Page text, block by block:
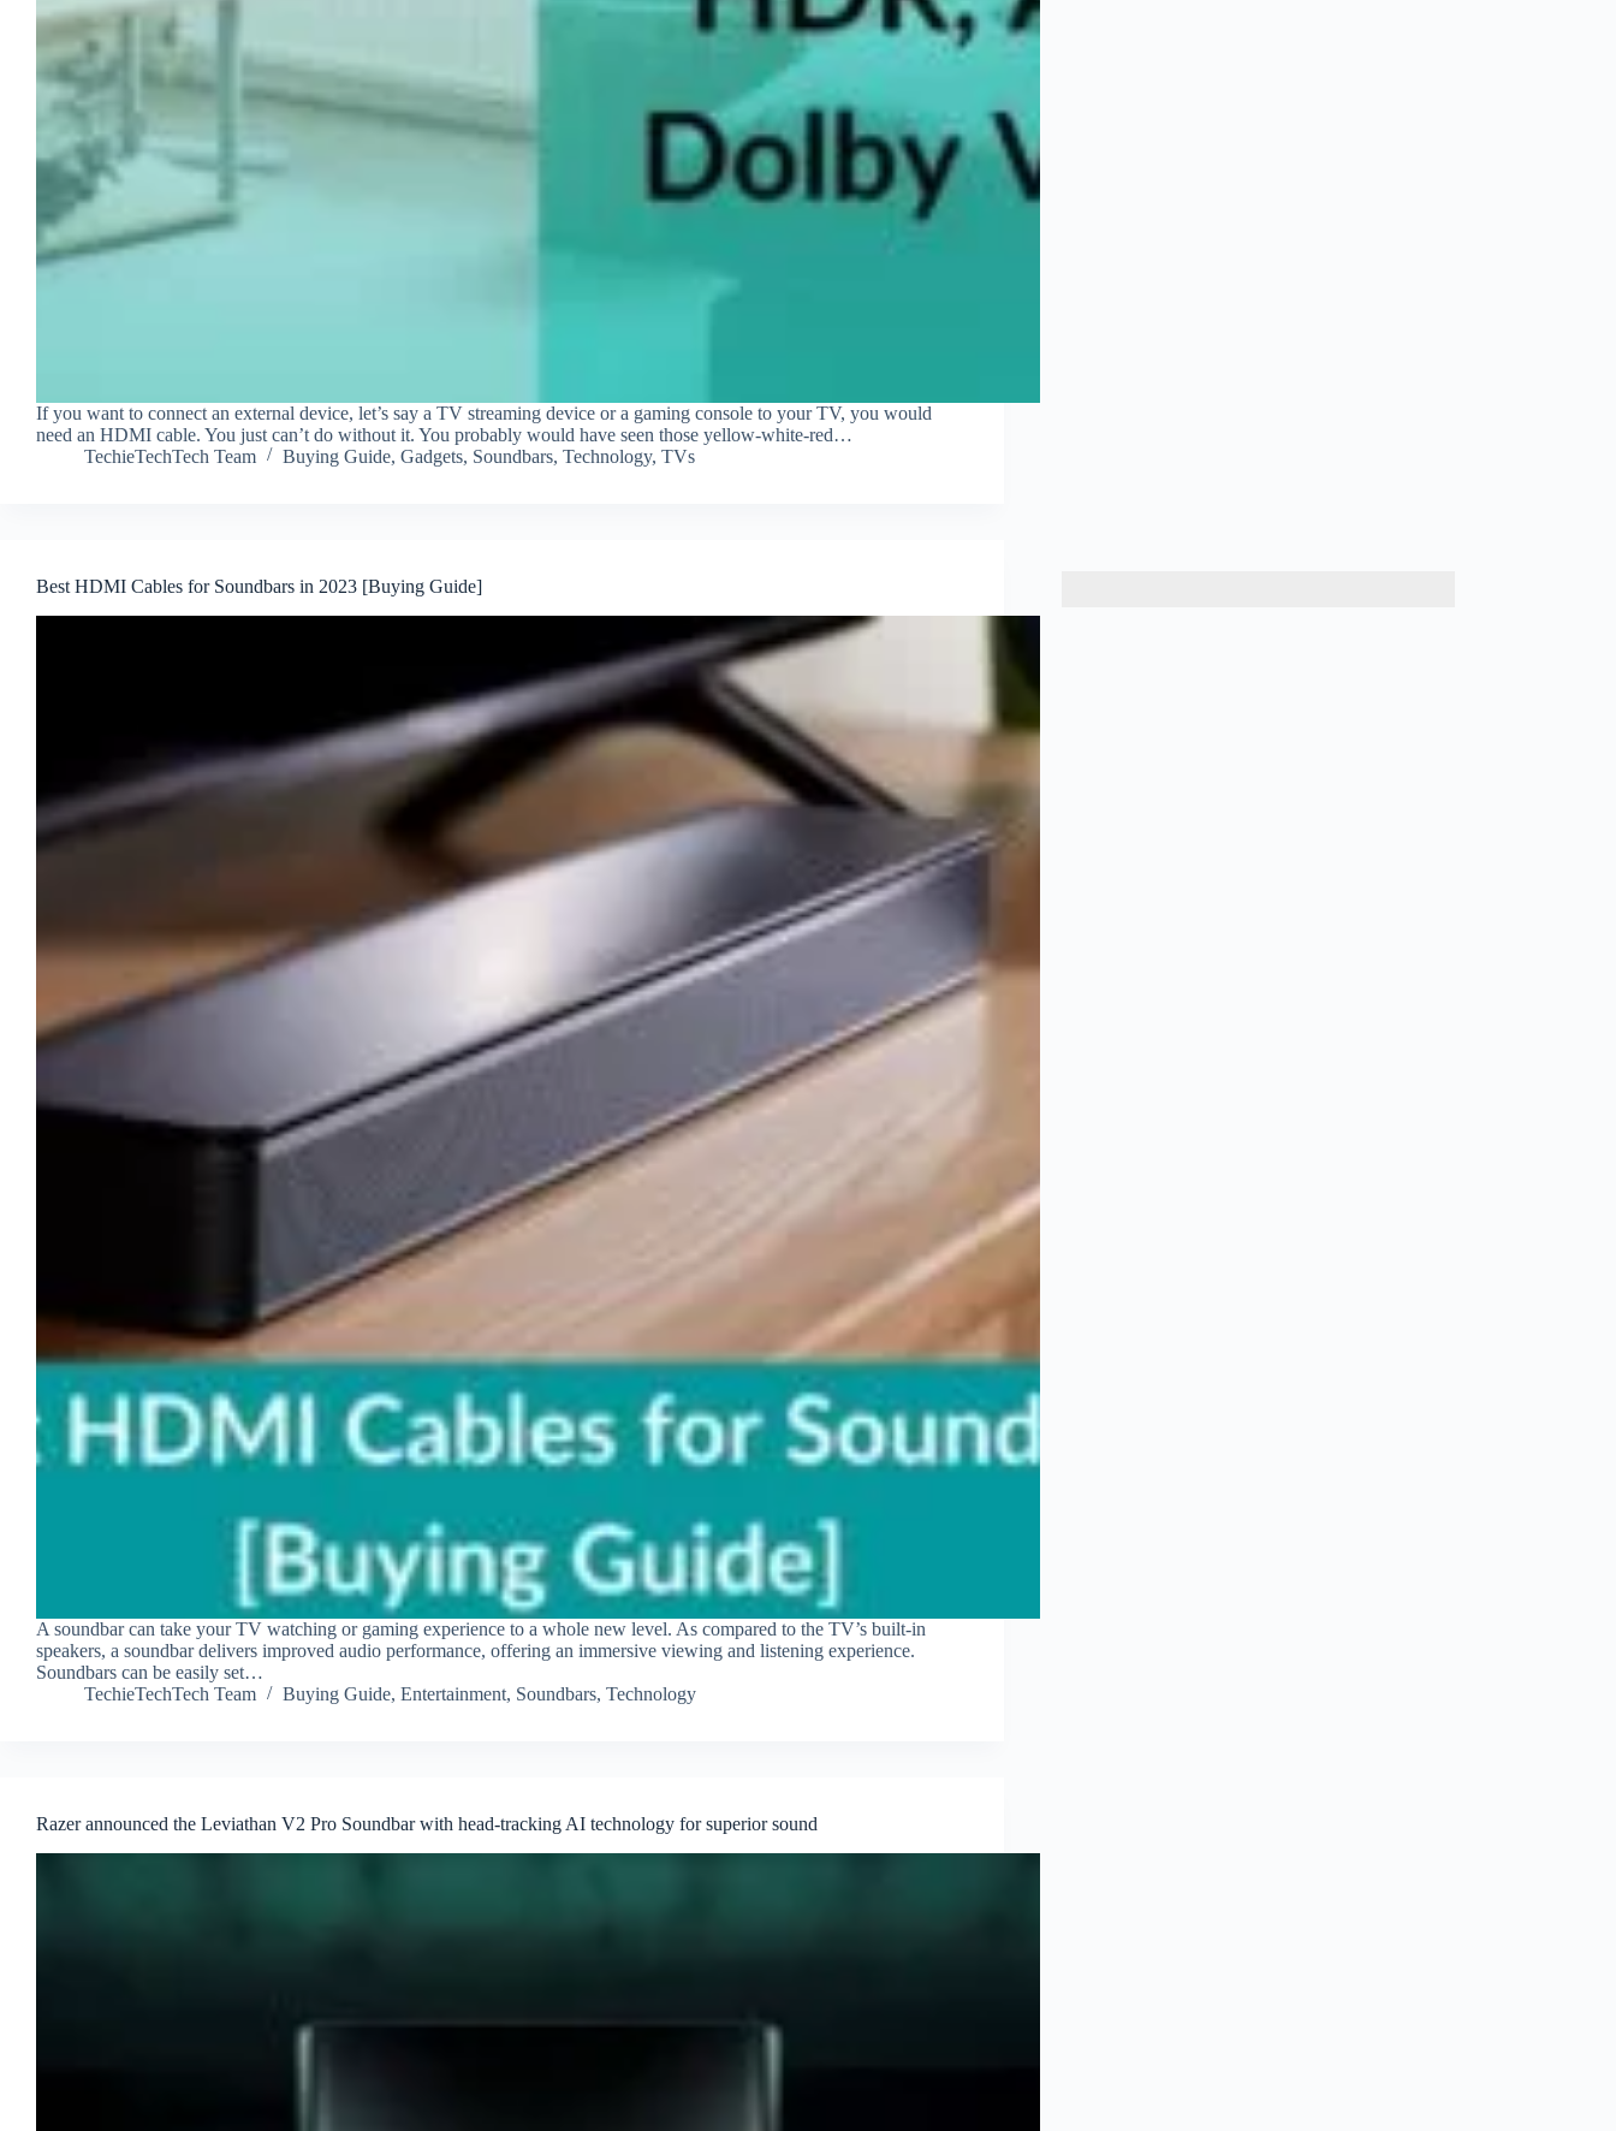
If you want to connect an external device, let’s say a TV streaming device or a gaming console to your TV, you would
need an HDMI cable. You just can’t do without it. You probably would have seen those yellow-white-red…
TechieTechTech Team
Buying Guide, Gadgets, Soundbars, Technology, TVs
Best HDMI Cables for Soundbars in 2023 [Buying Guide]
A soundbar can take your TV watching or gaming experience to a whole new level. As compared to the TV’s built-in
speakers, a soundbar delivers improved audio performance, offering an immersive viewing and listening experience.
Soundbars can be easily set…
TechieTechTech Team
Buying Guide, Entertainment, Soundbars, Technology
Razer announced the Leviathan V2 Pro Soundbar with head-tracking AI technology for superior sound